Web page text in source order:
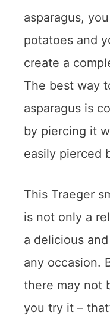
asparagus,
potatoes and
create a
The best way
asparagus is
by piercing it
easily pierced
This Traeger
is not only a
a delicious
any occasion.
there may not
you try it –